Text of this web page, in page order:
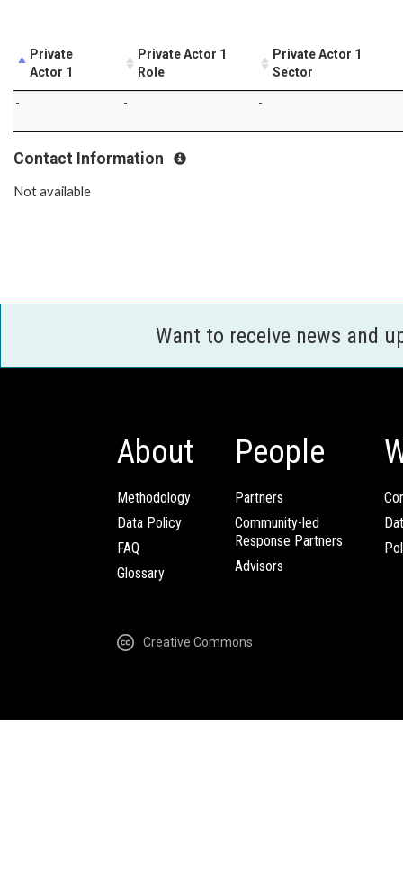
Private
Actor 1
Private Actor 1
Role
Private Actor 1
Sector
- - -
Contact Information
Not available
Want to receive news and
About
Methodology
Data Policy
FAQ
Glossary
People
Partners
Community-led
Response Partners
Advisors
Creative Commons